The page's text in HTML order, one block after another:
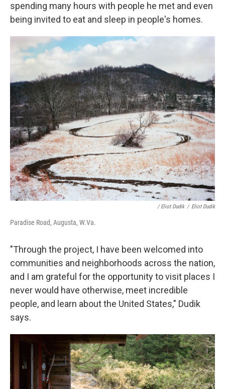
spending many hours with people he met and even
being invited to eat and sleep in people's homes.
/ Eliot Dudik / Eliot Dudik
Paradise Road, Augusta, W.Va.
"Through the project, I have been welcomed into
communities and neighborhoods across the nation,
and I am grateful for the opportunity to visit places I
never would have otherwise, meet incredible
people, and learn about the United States," Dudik
says.